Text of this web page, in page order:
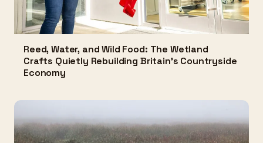
Reed, Water, and Wild Food: The Wetland
Crafts Quietly Rebuilding Britain's Countryside
Economy